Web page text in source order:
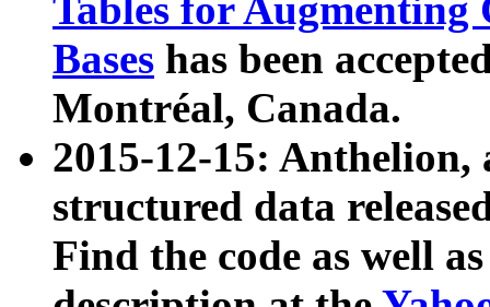
Tables for Augmenting
Bases has been
Montréal, Canada.
2015-12-15: Anthelion,
structured data
Find the code as well